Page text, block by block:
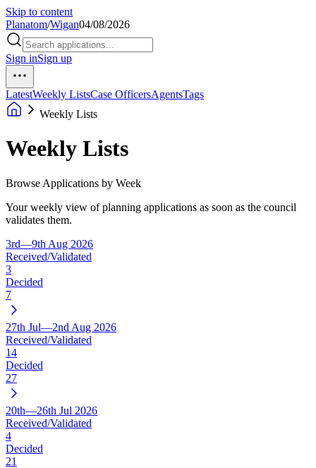
Skip to content
Planatom/Wigan04/08/2026
Sign inSign up
LatestWeekly ListsCase OfficersAgentsTags
Weekly Lists
Weekly Lists
Browse Applications by Week
Your weekly view of planning applications as soon as the council
validates them.
3rd—9th Aug 2026
Received/Validated
3
Decided
7
27th Jul—2nd Aug 2026
Received/Validated
14
Decided
27
20th—26th Jul 2026
Received/Validated
4
Decided
21